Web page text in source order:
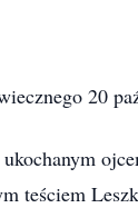
20
teściem